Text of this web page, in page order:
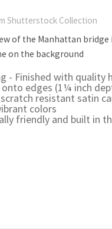
Shutterstock Collection
of the Manhattan bridge
on the background
- Finished with quality
onto edges (1¼ inch
resistant satin
colors
friendly and built in